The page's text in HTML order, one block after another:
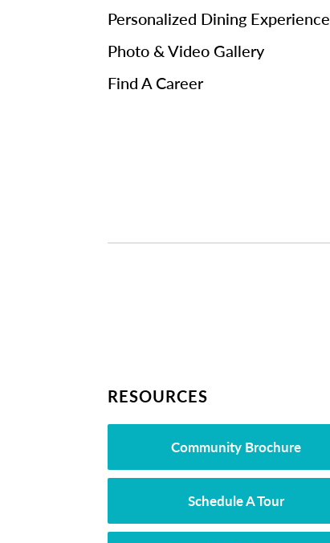
Personalized Dining Experience
Photo & Video Gallery
Find A Career
RESOURCES
Community Brochure
Schedule A Tour